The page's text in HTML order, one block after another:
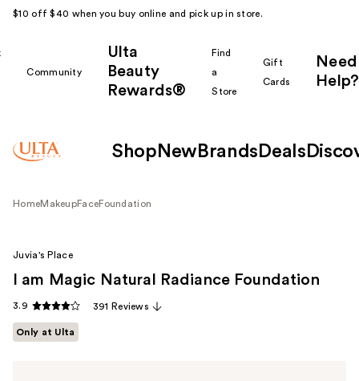
$10 off $40 when you buy online and pick up in store.
Community
Ulta
Beauty
Rewards®
Find
a
Store
Gift
Cards
Need
Help?
Shop New Brands Deals
HomeMakeupFaceFoundation
Juvia's Place
I am Magic Natural Radiance Foundation
3.9 391 Reviews
Only at Ulta